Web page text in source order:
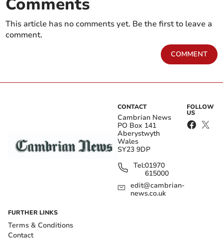
Comments
This article has no comments yet. Be the first to leave a
comment.
COMMENT
CONTACT
Cambrian News
PO Box 141
Aberystwyth
Wales
SY23 9DP
Tel:01970
615000
edit@cambrian-
news.co.uk
FOLLOW
US
FURTHER LINKS
Terms & Conditions
Contact